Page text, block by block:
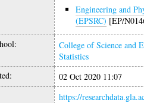
Engineering and
(EPSRC) [EP/
College of Science and
Statistics
02 Oct 2020 11:07
https://